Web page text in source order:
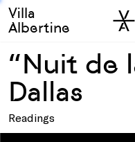
Villa
Albertine
“Nuit de
Dallas
Readings